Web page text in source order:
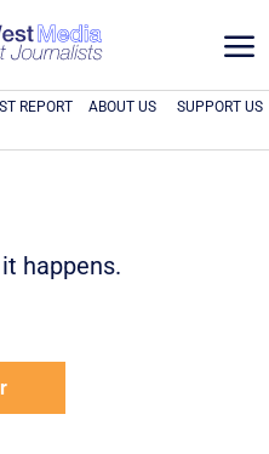
a
REPORT ABOUT US SUPPORT US
happens.